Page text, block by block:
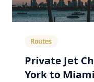
Routes
Private Jet
York to